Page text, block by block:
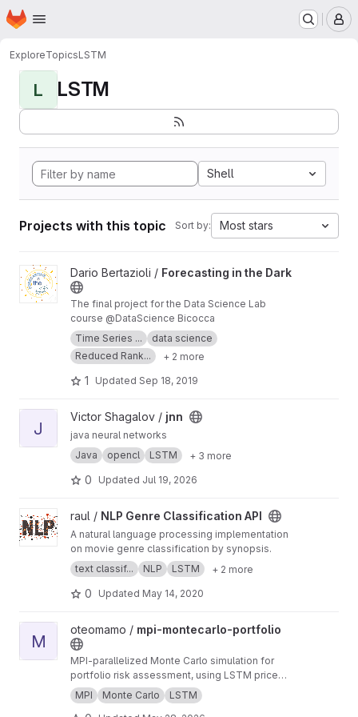
Skip to main content
Homepage
ExploreTopicsLSTM
L LSTM
Shell
Projects with this topic Sort by: Most stars
View Forecasting in the Dark project
Dario Bertazioli / Forecasting in the Dark
The final project for the Data Science Lab
course @DataScience Bicocca
Time Series ...
data science
Reduced Rank...
+ 2 more
1 Updated Sep 18, 2019
View jnn project
J
Victor Shagalov / jnn
java neural networks
Java
opencl LSTM + 3 more
0 Updated Jul 19, 2026
View NLP Genre Classification API project
raul / NLP Genre Classification API
A natural language processing implementation
on movie genre classification by synopsis.
text classif...
NLP LSTM + 2 more
0 Updated May 14, 2020
View mpi-montecarlo-portfolio project
M
oteomamo / mpi-montecarlo-portfolio
MPI-parallelized Monte Carlo simulation for
portfolio risk assessment, using LSTM price
predictions to drive stochastic forecasts.
MPI Monte Carlo LSTM